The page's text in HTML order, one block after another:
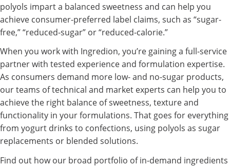
polyols impart a balanced sweetness and can help you
achieve consumer-preferred label claims, such as “sugar-
free,” “reduced-sugar” or “reduced-calorie.”
When you work with Ingredion, you’re gaining a full-service
partner with tested experience and formulation expertise.
As consumers demand more low- and no-sugar products,
our teams of technical and market experts can help you to
achieve the right balance of sweetness, texture and
functionality in your formulations. That goes for everything
from yogurt drinks to confections, using polyols as sugar
replacements or blended solutions.
Find out how our broad portfolio of in-demand ingredients